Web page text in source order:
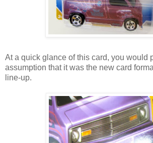
At a quick glance of this card, you would
assumption that it was the new card
line-up.